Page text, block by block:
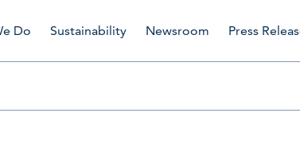
Do Sustainability Newsroom Press